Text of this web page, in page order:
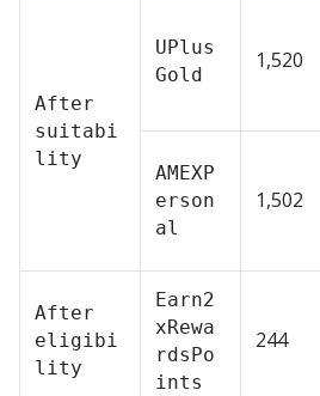
After
suitabi
lity
UPlus
Gold
1,520
AMEXP
erson
al
1,502
After
eligibi
lity
Earn2
xRewa
rdsPo
ints
244